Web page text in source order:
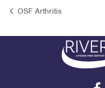
OSF Arthritis